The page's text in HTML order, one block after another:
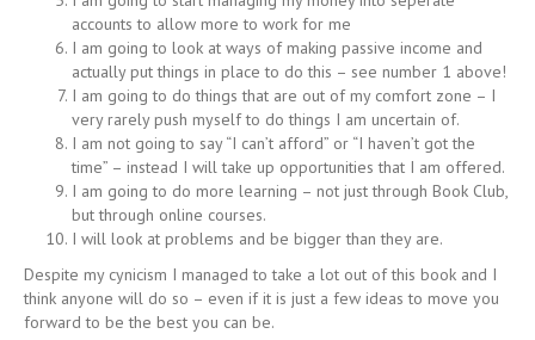
accounts to allow more to work for me
I am going to look at ways of making passive income and
actually put things in place to do this – see number 1 above!
I am going to do things that are out of my comfort zone – I
very rarely push myself to do things I am uncertain of.
I am not going to say “I can’t afford” or “I haven’t got the
time” – instead I will take up opportunities that I am offered.
I am going to do more learning – not just through Book Club,
but through online courses.
I will look at problems and be bigger than they are.
Despite my cynicism I managed to take a lot out of this book and I
think anyone will do so – even if it is just a few ideas to move you
forward to be the best you can be.